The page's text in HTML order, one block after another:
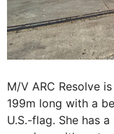
M/V ARC Resolve
199m long with a
U.S.-flag. She has